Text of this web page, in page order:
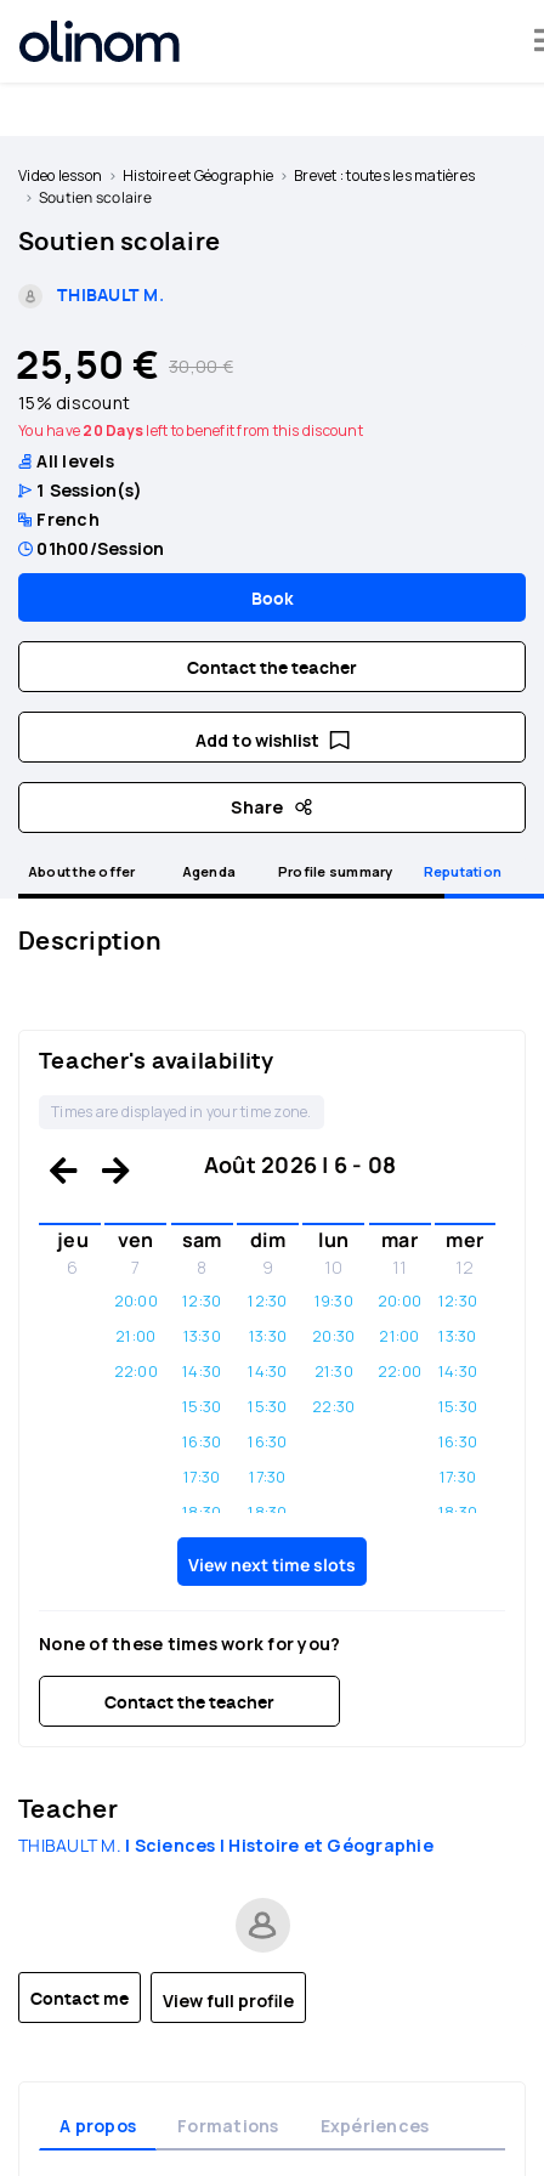
a
teacher
in
Video lesson Histoire et Géographie
Brevet : toutes les matières
Soutien scolaire
Soutien scolaire
THIBAULT M.
25,50 € 30,00 €
15% discount
You have20 Daysleft to benefit from this discount
All levels
1 Session(s)
French
01h00/Session
Book
Contact the teacher
Add to wishlist
Share
About the offer Agenda Profile summary Reputation
Description
Teacher's availability
Times are displayed in your time zone.
Août 2026 | 6 - 08
jeu
6
ven
7
sam
8
dim
9
lun
10
mar
11
mer
12
20:00
21:00
22:00
12:30
13:30
14:30
15:30
16:30
17:30
18:30
20:30
22:30
12:30
13:30
14:30
15:30
16:30
17:30
18:30
20:30
22:30
19:30
20:30
21:30
22:30
20:00
21:00
22:00
12:30
13:30
14:30
15:30
16:30
17:30
18:30
View next time slots
None of these times work for you?
Contact the teacher
Teacher
THIBAULT M. | Sciences | Histoire et Géographie
Contact me View full profile
A propos Formations Expériences
Cookies management panel